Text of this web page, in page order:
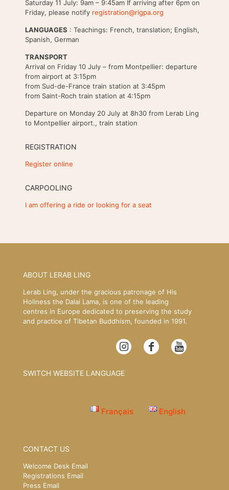
Saturday 11 July: 9am – 9:45am If arriving after 6pm on
Friday, please notify registration@rigpa.org
LANGUAGES : Teachings: French, translation; English,
Spanish, German
TRANSPORT
Arrival on Friday 10 July – from Montpellier: departure
from airport at 3:15pm
from Sud-de-France train station at 3:45pm
from Saint-Roch train station at 4:15pm
Departure on Monday 20 July at 8h30 from Lerab Ling
to Montpellier airport., train station
REGISTRATION
Register online
CARPOOLING
I am offering a ride or looking for a seat
ABOUT LERAB LING
Lerab Ling, under the gracious patronage of His
Holiness the Dalai Lama, is one of the leading
centres in Europe dedicated to preserving the study
and practice of Tibetan Buddhism, founded in 1991.
SWITCH WEBSITE LANGUAGE
Français English
CONTACT US
Welcome Desk Email
Registrations Email
Press Email